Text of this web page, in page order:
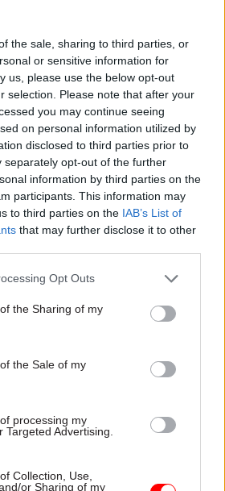
the sale, sharing to third parties, or
or sensitive information for
us, please use the below opt-out
selection. Please note that after your
you may continue seeing
on personal information utilized by
disclosed to third parties prior to
separately opt-out of the further
information by third parties on the
participants. This information may
to third parties on the IAB’s List of
that may further disclose it to other
Opt Outs
the Sharing of my
the Sale of my
processing my
Targeted Advertising.
Collection, Use,
or Sharing of my
this
digitalisation reform
to prioritise customer
needs
Public Accounts Committee
recommendation followed
“utterly extraordinary”
decisions over Making Tax
Digital programme
Politics & Constitution
Departments’ data-
match perm secs’
pledges, watchdog
dubs Cabinet Office’s failure
“disappointing”